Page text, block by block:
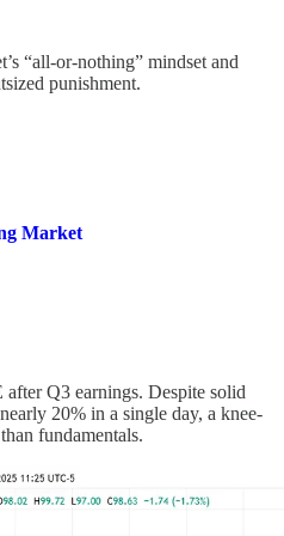
“all-or-nothing” mindset and
punishment.
Market
Q3 earnings. Despite solid
20% in a single day, a knee-
fundamentals.